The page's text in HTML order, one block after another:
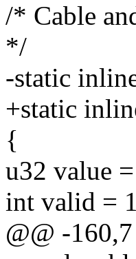
/* Cable
*/
-static
+static
{
u32 value
int valid =
@@ -